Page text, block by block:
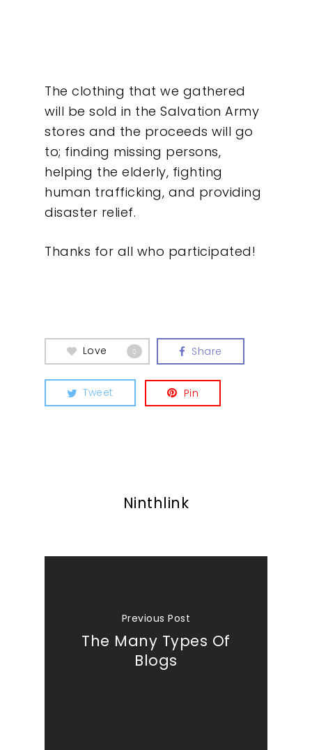
The clothing that we gathered
will be sold in the Salvation Army
stores and the proceeds will go
to; finding missing persons,
helping the elderly, fighting
human trafficking, and providing
disaster relief.
Thanks for all who participated!
Love 0 Share
Tweet Pin
Ninthlink
Previous Post
The Many Types Of
Blogs
Insights
Contact